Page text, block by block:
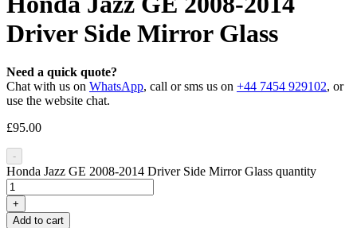
Driver Side Mirror Glass
Need a quick quote?
Chat with us on WhatsApp, call or sms us on +44 7454 929102, or
use the website chat.
£95.00
-
Honda Jazz GE 2008-2014 Driver Side Mirror Glass quantity
+
Add to cart